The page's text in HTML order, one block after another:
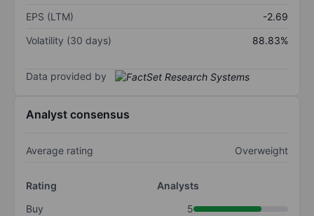
EPS (LTM)
-2.69
Volatility (30 days)
88.83%
Data provided by
Analyst consensus
Average rating Overweight
Rating
Analysts
Buy
5